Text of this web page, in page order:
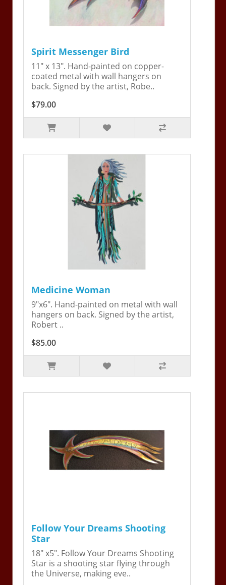
Spirit Messenger Bird
11" x 13". Hand-painted on copper-
coated metal with wall hangers on
back. Signed by the artist, Robe..
$79.00
Medicine Woman
9"x6". Hand-painted on metal with wall
hangers on back. Signed by the artist,
Robert ..
$85.00
Follow Your Dreams Shooting
Star
18" x5". Follow Your Dreams Shooting
Star is a shooting star flying through
the Universe, making eve..